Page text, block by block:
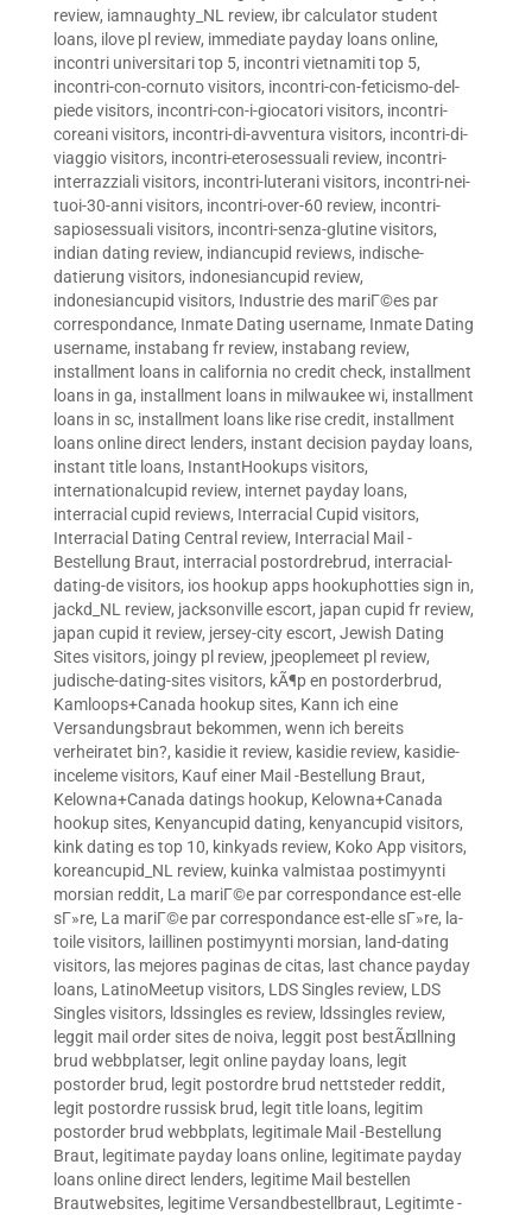
review, iamnaughty_NL review, ibr calculator student
loans, ilove pl review, immediate payday loans online,
incontri universitari top 5, incontri vietnamiti top 5,
incontri-con-cornuto visitors, incontri-con-feticismo-del-
piede visitors, incontri-con-i-giocatori visitors, incontri-
coreani visitors, incontri-di-avventura visitors, incontri-di-
viaggio visitors, incontri-eterosessuali review, incontri-
interrazziali visitors, incontri-luterani visitors, incontri-nei-
tuoi-30-anni visitors, incontri-over-60 review, incontri-
sapiosessuali visitors, incontri-senza-glutine visitors,
indian dating review, indiancupid reviews, indische-
datierung visitors, indonesiancupid review,
indonesiancupid visitors, Industrie des mariГ©es par
correspondance, Inmate Dating username, Inmate Dating
username, instabang fr review, instabang review,
installment loans in california no credit check, installment
loans in ga, installment loans in milwaukee wi, installment
loans in sc, installment loans like rise credit, installment
loans online direct lenders, instant decision payday loans,
instant title loans, InstantHookups visitors,
internationalcupid review, internet payday loans,
interracial cupid reviews, Interracial Cupid visitors,
Interracial Dating Central review, Interracial Mail -
Bestellung Braut, interracial postordrebrud, interracial-
dating-de visitors, ios hookup apps hookuphotties sign in,
jackd_NL review, jacksonville escort, japan cupid fr review,
japan cupid it review, jersey-city escort, Jewish Dating
Sites visitors, joingy pl review, jpeoplemeet pl review,
judische-dating-sites visitors, kÃ¶p en postorderbrud,
Kamloops+Canada hookup sites, Kann ich eine
Versandungsbraut bekommen, wenn ich bereits
verheiratet bin?, kasidie it review, kasidie review, kasidie-
inceleme visitors, Kauf einer Mail -Bestellung Braut,
Kelowna+Canada datings hookup, Kelowna+Canada
hookup sites, Kenyancupid dating, kenyancupid visitors,
kink dating es top 10, kinkyads review, Koko App visitors,
koreancupid_NL review, kuinka valmistaa postimyynti
morsian reddit, La mariГ©e par correspondance est-elle
sГ»re, La mariГ©e par correspondance est-elle sГ»re, la-
toile visitors, laillinen postimyynti morsian, land-dating
visitors, las mejores paginas de citas, last chance payday
loans, LatinoMeetup visitors, LDS Singles review, LDS
Singles visitors, ldssingles es review, ldssingles review,
leggit mail order sites de noiva, leggit post bestÃ¤llning
brud webbplatser, legit online payday loans, legit
postorder brud, legit postordre brud nettsteder reddit,
legit postordre russisk brud, legit title loans, legitim
postorder brud webbplats, legitimale Mail -Bestellung
Braut, legitimate payday loans online, legitimate payday
loans online direct lenders, legitime Mail bestellen
Brautwebsites, legitime Versandbestellbraut, Legitimte -